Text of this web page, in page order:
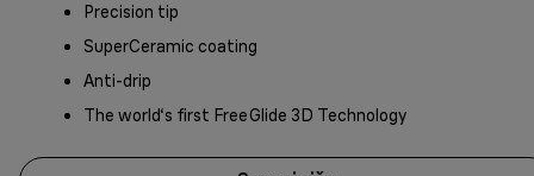
Precision tip
SuperCeramic coating
Anti-drip
The world‘s first FreeGlide 3D Technology